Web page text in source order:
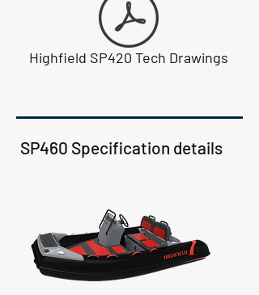
Highfield SP420 Tech Drawings
SP460 Specification details